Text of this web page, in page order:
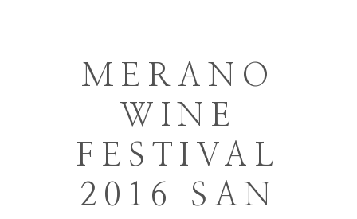
MERANO
WINE
FESTIVAL
2016 SAN